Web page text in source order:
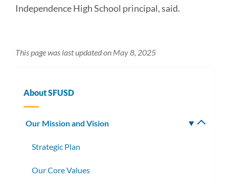
Independence High School principal, said.
This page was last updated on May 8, 2025
About SFUSD
Our Mission and Vision
Strategic Plan
Our Core Values